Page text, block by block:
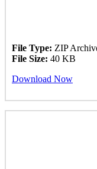
File Type: ZIP
File Size: 40 KB
Download Now